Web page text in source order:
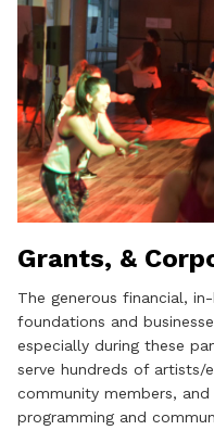
Grants, &
The generous financial,
foundations and
especially during these
serve hundreds of artists/
community members,
programming and